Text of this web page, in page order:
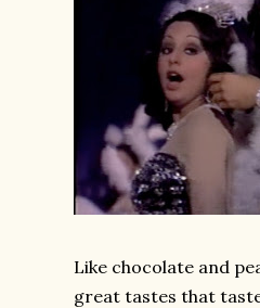
Like chocolate and
great tastes that